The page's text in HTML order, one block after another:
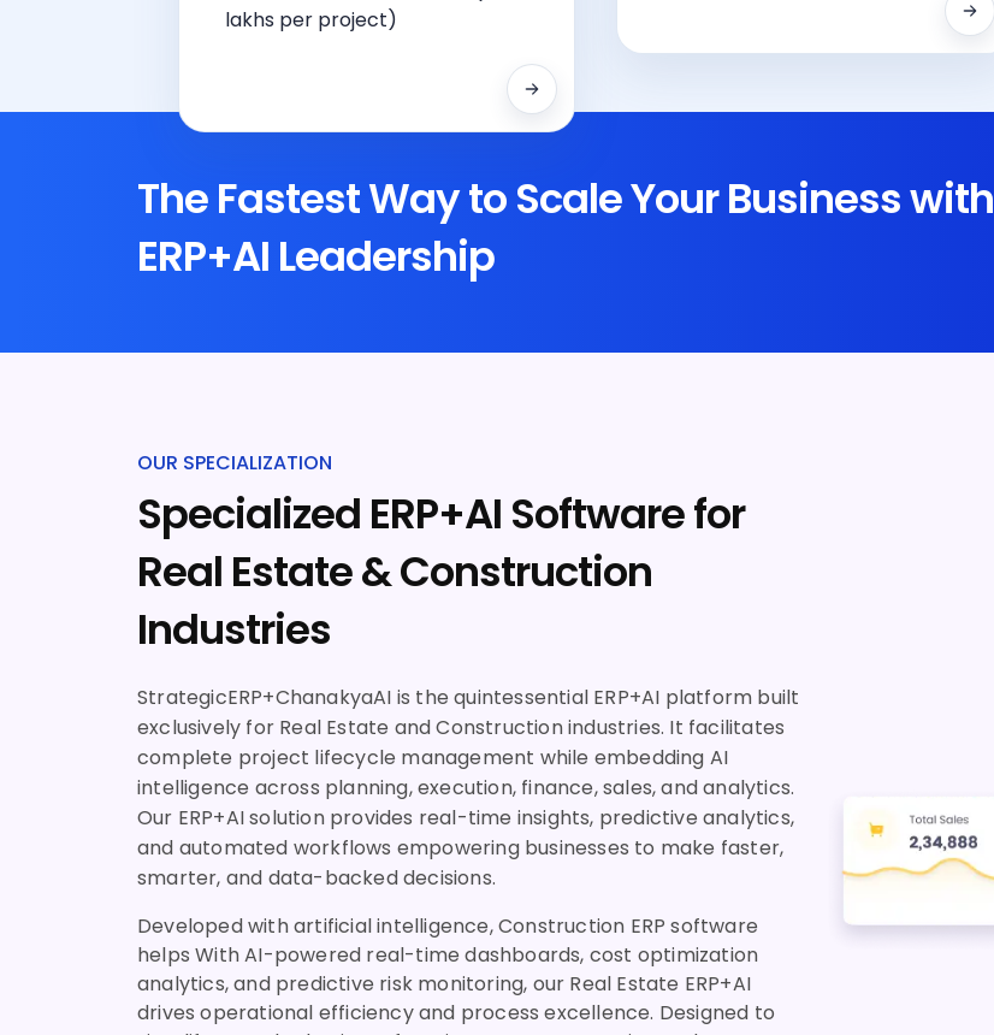
lakhs per project)
The Fastest Way to Scale Your Business with
ERP+AI Leadership
OUR SPECIALIZATION
Specialized ERP+AI Software for
Real Estate & Construction
Industries
StrategicERP+ChanakyaAI is the quintessential ERP+AI platform built
exclusively for Real Estate and Construction industries. It facilitates
complete project lifecycle management while embedding AI
intelligence across planning, execution, finance, sales, and analytics.
Our ERP+AI solution provides real-time insights, predictive analytics,
and automated workflows empowering businesses to make faster,
smarter, and data-backed decisions.
Developed with artificial intelligence, Construction ERP software
helps With AI-powered real-time dashboards, cost optimization
analytics, and predictive risk monitoring, our Real Estate ERP+AI
drives operational efficiency and process excellence. Designed to